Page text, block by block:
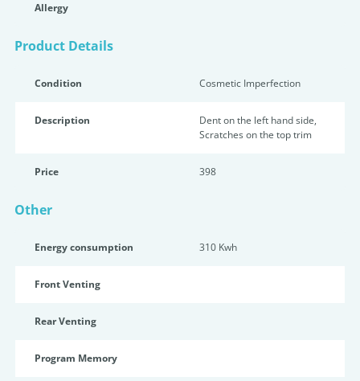
Allergy
Product Details
Condition Cosmetic Imperfection
Description
Dent on the left hand side,
Scratches on the top trim
Price 398
Other
Energy consumption 310 Kwh
Front Venting
Rear Venting
Program Memory